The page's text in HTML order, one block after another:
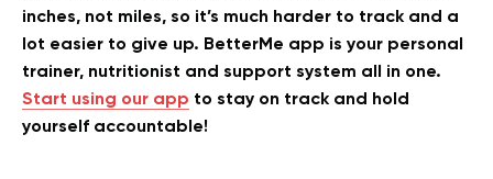
inches, not miles, so it’s much harder to track and a
lot easier to give up. BetterMe app is your personal
trainer, nutritionist and support system all in one.
Start using our app to stay on track and hold
yourself accountable!